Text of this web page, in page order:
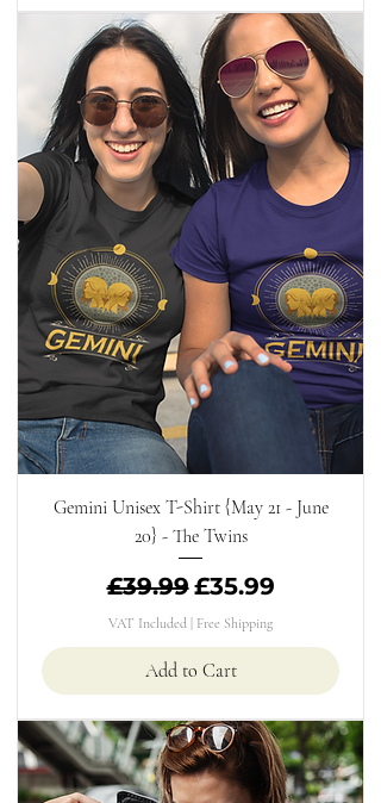
Gemini Unisex T-Shirt {May 21 - June
20} - The Twins
Regular Price
£39.99Sale Price
£35.99
VAT Included | Free Shipping
Add to Cart